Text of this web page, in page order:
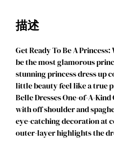
r
n
c
e
s
s
D
r
e
描述
Get Ready To Be A
be the most glamorous
stunning princess dress up
little beauty feel like a true
Belle Dresses One-of-A-
with off shoulder and
eye-catching decoration at
outer-layer highlights the